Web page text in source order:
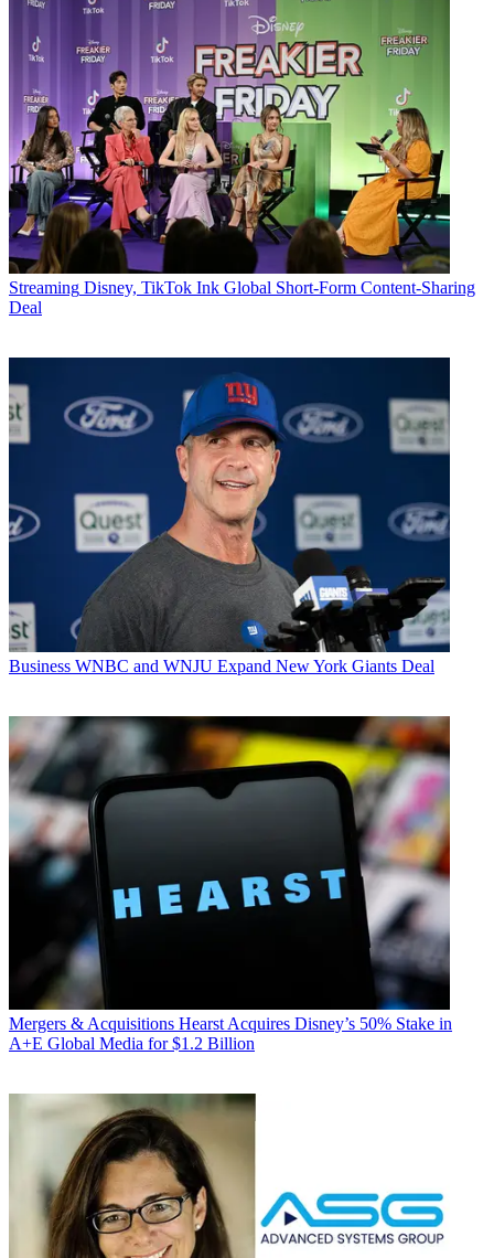
Streaming Disney, TikTok Ink Global Short-Form Content-Sharing
Deal
Business WNBC and WNJU Expand New York Giants Deal
Mergers & Acquisitions Hearst Acquires Disney’s 50% Stake in
A+E Global Media for $1.2 Billion